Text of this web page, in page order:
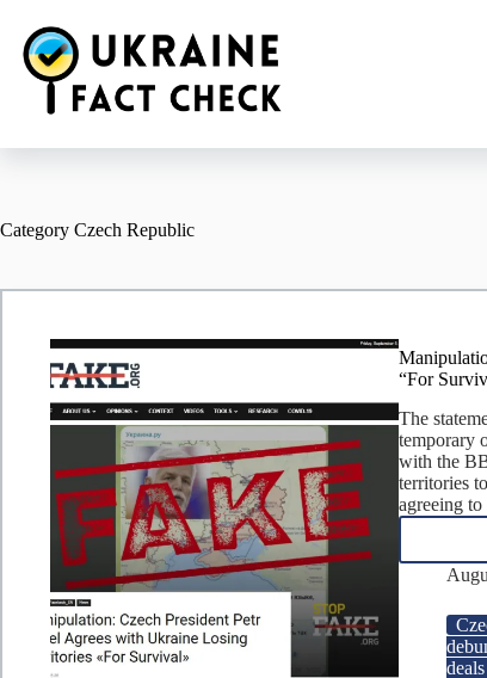
content
Category Czech Republic
“For
The
temporary
with the
territories
agreeing
deals